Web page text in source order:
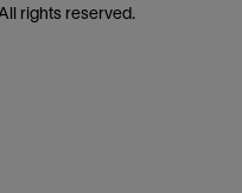
rights reserved.